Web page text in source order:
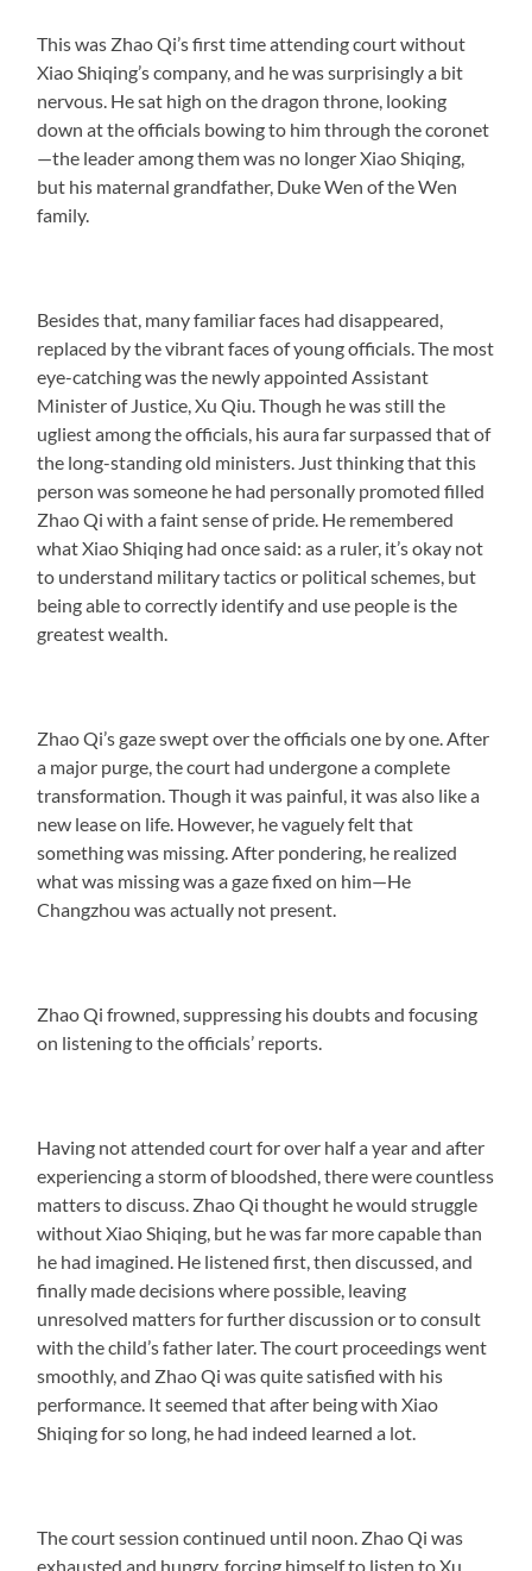
This was Zhao Qi’s first time attending court without
Xiao Shiqing’s company, and he was surprisingly a bit
nervous. He sat high on the dragon throne, looking
down at the officials bowing to him through the coronet
—the leader among them was no longer Xiao Shiqing,
but his maternal grandfather, Duke Wen of the Wen
family.
Besides that, many familiar faces had disappeared,
replaced by the vibrant faces of young officials. The most
eye-catching was the newly appointed Assistant
Minister of Justice, Xu Qiu. Though he was still the
ugliest among the officials, his aura far surpassed that of
the long-standing old ministers. Just thinking that this
person was someone he had personally promoted filled
Zhao Qi with a faint sense of pride. He remembered
what Xiao Shiqing had once said: as a ruler, it’s okay not
to understand military tactics or political schemes, but
being able to correctly identify and use people is the
greatest wealth.
Zhao Qi’s gaze swept over the officials one by one. After
a major purge, the court had undergone a complete
transformation. Though it was painful, it was also like a
new lease on life. However, he vaguely felt that
something was missing. After pondering, he realized
what was missing was a gaze fixed on him—He
Changzhou was actually not present.
Zhao Qi frowned, suppressing his doubts and focusing
on listening to the officials’ reports.
Having not attended court for over half a year and after
experiencing a storm of bloodshed, there were countless
matters to discuss. Zhao Qi thought he would struggle
without Xiao Shiqing, but he was far more capable than
he had imagined. He listened first, then discussed, and
finally made decisions where possible, leaving
unresolved matters for further discussion or to consult
with the child’s father later. The court proceedings went
smoothly, and Zhao Qi was quite satisfied with his
performance. It seemed that after being with Xiao
Shiqing for so long, he had indeed learned a lot.
The court session continued until noon. Zhao Qi was
exhausted and hungry, forcing himself to listen to Xu